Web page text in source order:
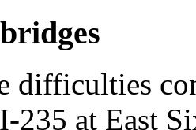
difficulties
235 at East